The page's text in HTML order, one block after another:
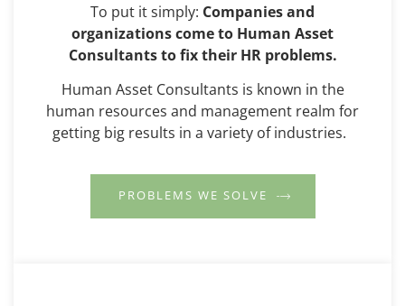
To put it simply: Companies and
organizations come to Human Asset
Consultants to fix their HR problems.
Human Asset Consultants is known in the
human resources and management realm for
getting big results in a variety of industries.
PROBLEMS WE SOLVE